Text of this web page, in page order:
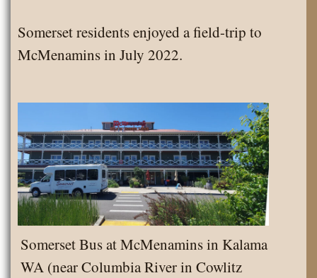
Somerset residents enjoyed a field-trip to
McMenamins in July 2022.
Somerset Bus at McMenamins in Kalama
WA (near Columbia River in Cowlitz